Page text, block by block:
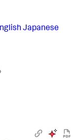
Japanese
›